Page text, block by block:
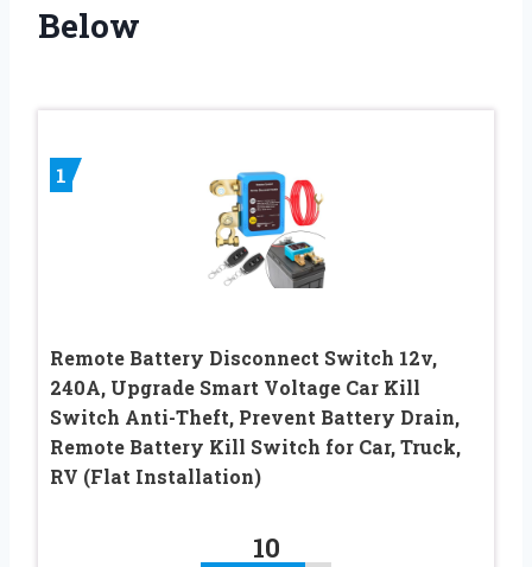
Below
1
Remote Battery Disconnect Switch 12v,
240A, Upgrade Smart Voltage Car Kill
Switch Anti-Theft, Prevent Battery Drain,
Remote Battery Kill Switch for Car, Truck,
RV (Flat Installation)
10